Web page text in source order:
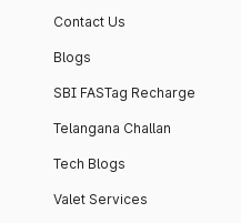
Contact Us
Blogs
SBI FASTag Recharge
Telangana Challan
Tech Blogs
Valet Services